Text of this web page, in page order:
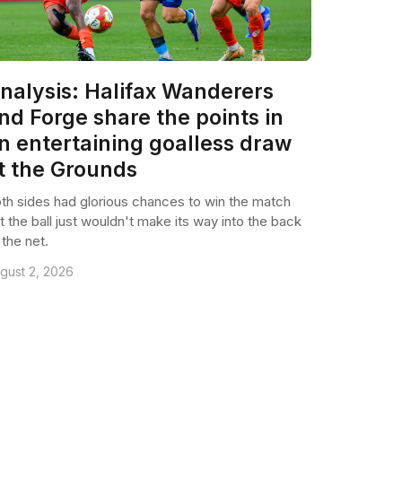
Halifax Wanderers
Forge share the points in
entertaining goalless draw
the Grounds
sides had glorious chances to win the match
the ball just wouldn't make its way into the back
net.
2, 2026